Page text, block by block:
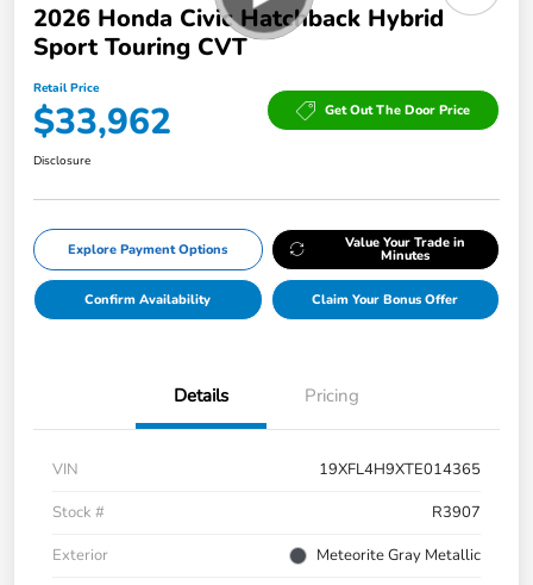
2026 Honda Civic Hatchback Hybrid
Sport Touring CVT
Retail Price
$33,962 Get Out The Door Price
Disclosure
Explore Payment Options Value Your Trade in
Minutes
Confirm Availability Claim Your Bonus Offer
Details Pricing
VIN
19XFL4H9XTE014365
Stock #
R3907
Exterior
Meteorite Gray Metallic